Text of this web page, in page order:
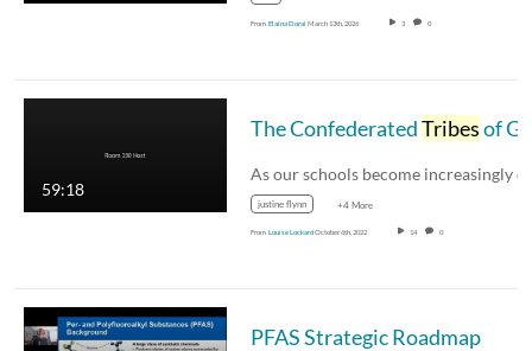
From Elaina Doral March 13th, 2026 3 0
59:18
The ConfederatedTribesof Grande Ronde Infusing culture and language into the classroom and the community Justine Flynn Cheyanne Heidt
justine flynn +4 More
From Louise LockardOctober 6th, 2022 14 0
PFAS Strategic Roadmap